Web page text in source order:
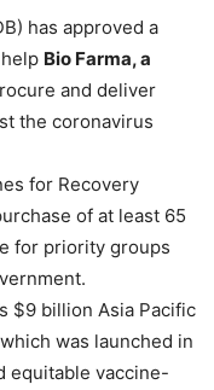
has approved a
Bio Farma, a
and deliver
the coronavirus
for Recovery
of at least 65
for priority groups
$9 billion Asia Pacific
was launched in
equitable vaccine-